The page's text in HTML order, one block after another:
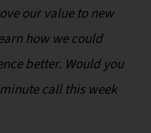
our value to new
how we could
better. Would you
call this week